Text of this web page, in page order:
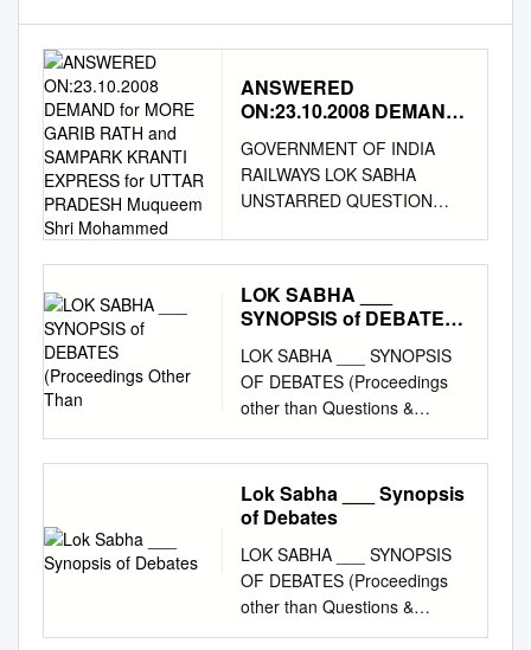
ANSWERED
ON:23.10.2008 DEMAND
and SAMPARK KRANTI
EXPRESS for UTTAR
PRADESH Muqueem
GOVERNMENT OF INDIA
RAILWAYS LOK SABHA
UNSTARRED QUESTION
AND SAMPARK KRANTI
EXPRESS FOR UTTAR
PRADESH Muqueem Shri
Mohammed Will the Minister
of RAILWAYS be pleased to
state: (a) the details of the
measures being taken by the
Railways to start either 'Garib
Rath' or 'Sampark Kranti'
and Gorakhpur, New Delhi
and Varanasi and New Delhi
and Azamgarh; and (b) the
details of the new trains
LOK SABHA ___
SYNOPSIS of DEBATES
LOK SABHA ___ SYNOPSIS
OF DEBATES (Proceedings
other than Questions &
Answers) ______ Tuesday,
July 15, 2014 / Ashadha 24,
1936 (Saka) ______
STATEMENT BY MINISTER
Indian journalist with Hafiz
Saeed in Pakistan. THE
MINISTER OF EXTERNAL
AFFAIRS AND MINISTER OF
Lok Sabha ___ Synopsis
of Debates
LOK SABHA ___ SYNOPSIS
OF DEBATES (Proceedings
other than Questions &
Answers) ______ Monday,